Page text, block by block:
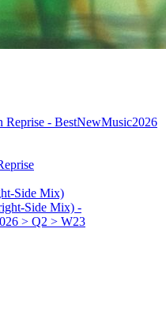
Side Mix)